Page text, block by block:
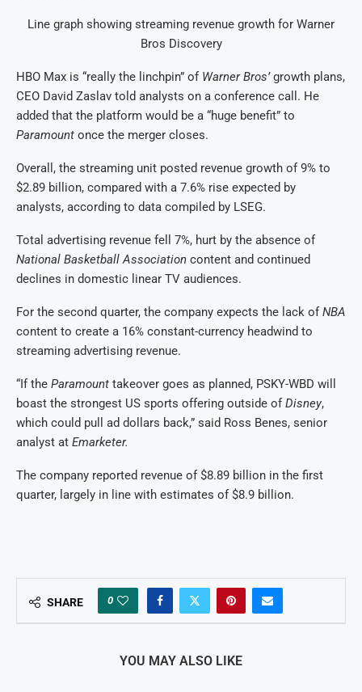
Line graph showing streaming revenue growth for Warner
Bros Discovery
HBO Max is “really the linchpin” of Warner Bros’growth plans,
CEO David Zaslav told analysts ‌on ⁠a conference call. He
added that the platform would be a “huge benefit” to
Paramount once the merger closes.
Overall, the streaming unit posted revenue growth of 9% to
$2.89 billion, compared with a 7.6% rise expected by
analysts, according to data compiled by ​LSEG.
Total advertising revenue fell ​7%, hurt by ⁠the absence of
National Basketball Association content and continued
declines in domestic linear TV audiences.
For the second quarter, the company ​expects the lack ofNBA
content to create a 16% ​constant-currency headwind ⁠to
streaming advertising revenue.
“If the Paramount takeover goes as planned, PSKY-WBD will
boast the strongest US sports offering outside ofDisney,
which could pull ad dollars back,” said Ross ⁠Benes, ​senior
analyst at Emarketer.
The company reported revenue of $8.89 billion ​in the first
quarter, largely in line with estimates of $8.9 billion.
SHARE 0
YOU MAY ALSO LIKE